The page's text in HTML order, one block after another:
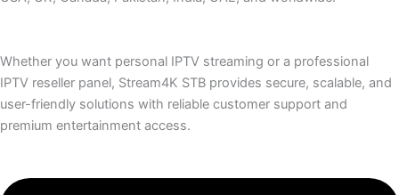
Whether you want personal IPTV streaming or a professional
IPTV reseller panel, Stream4K STB provides secure, scalable, and
user-friendly solutions with reliable customer support and
premium entertainment access.